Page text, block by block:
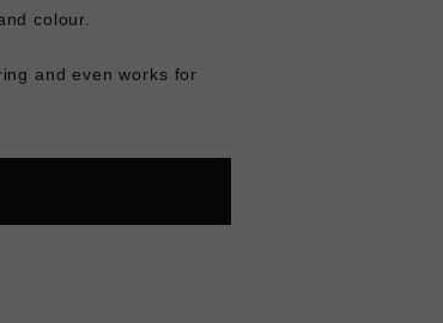
colour.
and even works for